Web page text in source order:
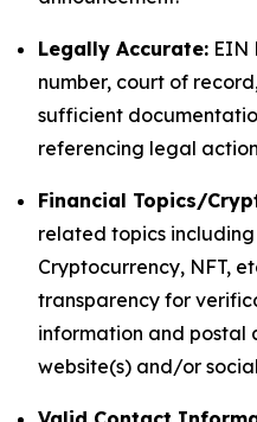
Legally Accurate: EIN
number, court of
sufficient
referencing legal
Financial Topics/
related topics
Cryptocurrency, NFT,
transparency for
information and postal
website(s) and/or